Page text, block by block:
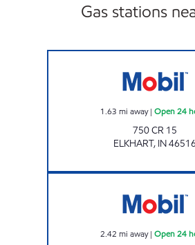
Gas stations
1.63 mi away| Open 24
750 CR 15
ELKHART, IN46516
2.42 mi away| Open 24